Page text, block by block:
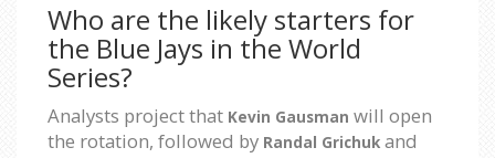
Who are the likely starters for
the Blue Jays in the World
Series?
Analysts project that Kevin Gausman will open
the rotation, followed by Randal Grichuk and